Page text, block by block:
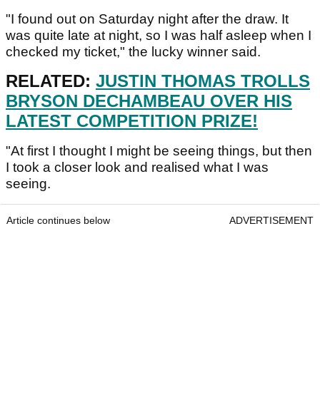
"I found out on Saturday night after the draw. It
was quite late at night, so I was half asleep when I
checked my ticket," the lucky winner said.
RELATED: JUSTIN THOMAS TROLLS
BRYSON DECHAMBEAU OVER HIS
LATEST COMPETITION PRIZE!
"At first I thought I might be seeing things, but then
I took a closer look and realised what I was
seeing.
Article continues below ADVERTISEMENT